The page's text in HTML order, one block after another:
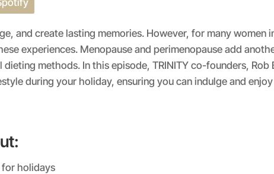
and create lasting memories. However, for many
experiences. Menopause and perimenopause add
methods. In this episode, TRINITY co-founders,
during your holiday, ensuring you can indulge and
holidays